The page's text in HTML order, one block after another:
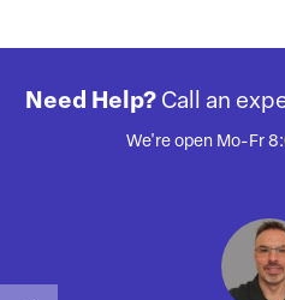
Need Help? Call an
We're open Mo-Fr